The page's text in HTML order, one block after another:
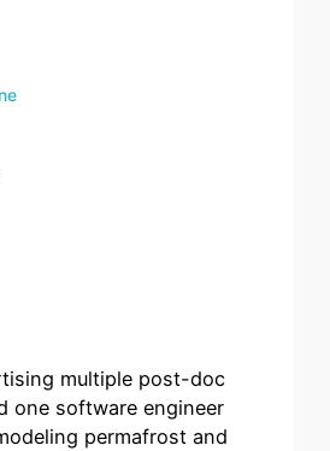
multiple post-doc
one software engineer
permafrost and